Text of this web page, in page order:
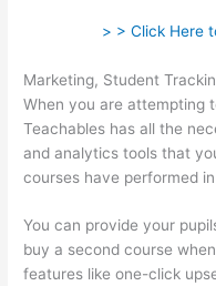
> > Click Here
Marketing, Student
When you are attempting
Teachables has all the
and analytics tools that
courses have performed
You can provide your
buy a second course
features like one-click